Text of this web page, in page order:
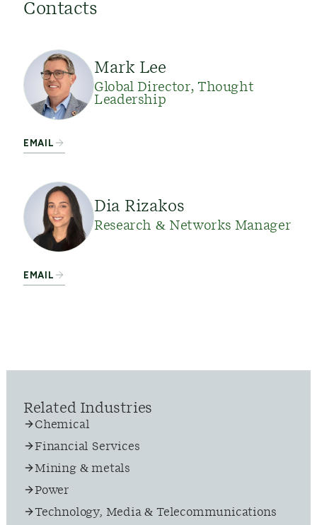
Contacts
Mark Lee
Global Director, Thought
Leadership
EMAIL
Dia Rizakos
Research & Networks Manager
EMAIL
Related Industries
Chemical
Financial Services
Mining & metals
Power
Technology, Media & Telecommunications